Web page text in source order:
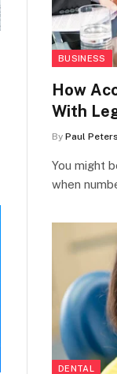
BUSINESS
How
With
By Paul
You might
when
DENTAL